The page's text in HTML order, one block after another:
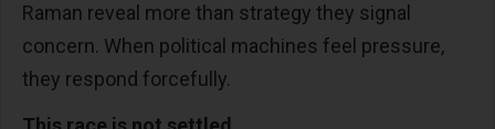
Raman reveal more than strategy they signal
concern. When political machines feel pressure,
they respond forcefully.